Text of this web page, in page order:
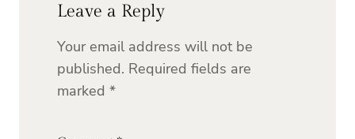
Leave a Reply
Your email address will not be
published. Required fields are
marked *